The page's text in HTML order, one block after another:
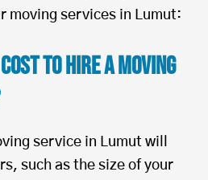
moving services in Lumut:
To Hire a Moving
service in Lumut will
such as the size of your